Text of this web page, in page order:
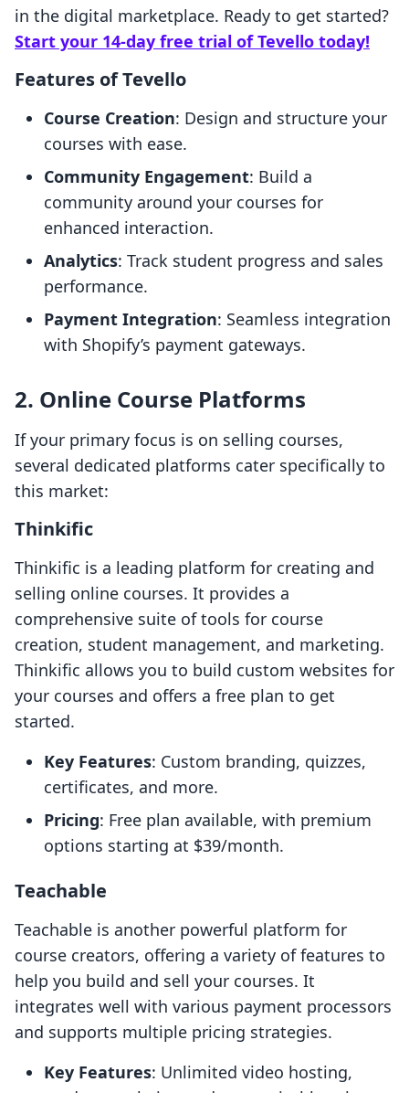
in the digital marketplace. Ready to get started?
Start your 14-day free trial of Tevello today!
Features of Tevello
Course Creation: Design and structure your
courses with ease.
Community Engagement: Build a
community around your courses for
enhanced interaction.
Analytics: Track student progress and sales
performance.
Payment Integration: Seamless integration
with Shopify’s payment gateways.
2. Online Course Platforms
If your primary focus is on selling courses,
several dedicated platforms cater specifically to
this market:
Thinkific
Thinkific is a leading platform for creating and
selling online courses. It provides a
comprehensive suite of tools for course
creation, student management, and marketing.
Thinkific allows you to build custom websites for
your courses and offers a free plan to get
started.
Key Features: Custom branding, quizzes,
certificates, and more.
Pricing: Free plan available, with premium
options starting at $39/month.
Teachable
Teachable is another powerful platform for
course creators, offering a variety of features to
help you build and sell your courses. It
integrates well with various payment processors
and supports multiple pricing strategies.
Key Features: Unlimited video hosting,